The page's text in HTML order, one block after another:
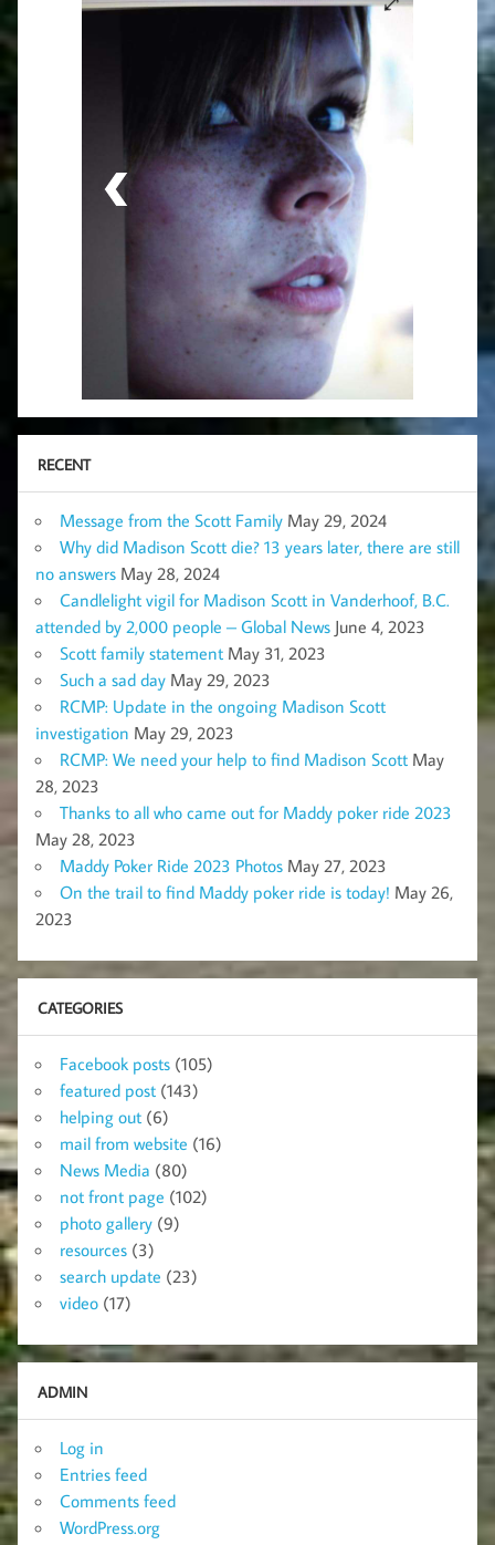
RECENT
Message from the Scott Family May 29, 2024
Why did Madison Scott die? 13 years later, there are still
no answers May 28, 2024
Candlelight vigil for Madison Scott in Vanderhoof, B.C.
attended by 2,000 people – Global News June 4, 2023
Scott family statement May 31, 2023
Such a sad day May 29, 2023
RCMP: Update in the ongoing Madison Scott
investigation May 29, 2023
RCMP: We need your help to find Madison Scott May
28, 2023
Thanks to all who came out for Maddy poker ride 2023
May 28, 2023
Maddy Poker Ride 2023 Photos May 27, 2023
On the trail to find Maddy poker ride is today! May 26,
2023
CATEGORIES
Facebook posts (105)
featured post (143)
helping out (6)
mail from website (16)
News Media (80)
not front page (102)
photo gallery (9)
resources (3)
search update (23)
video (17)
ADMIN
Log in
Entries feed
Comments feed
WordPress.org